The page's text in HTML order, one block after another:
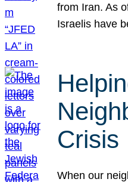
from Iran. As
Israelis have
Crisis
When our